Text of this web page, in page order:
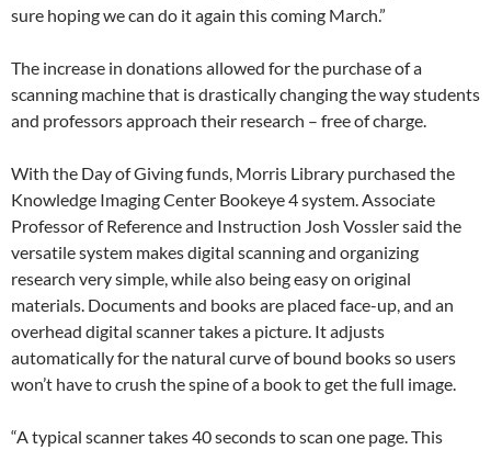
sure hoping we can do it again this coming March.”
The increase in donations allowed for the purchase of a
scanning machine that is drastically changing the way students
and professors approach their research – free of charge.
With the Day of Giving funds, Morris Library purchased the
Knowledge Imaging Center Bookeye 4 system. Associate
Professor of Reference and Instruction Josh Vossler said the
versatile system makes digital scanning and organizing
research very simple, while also being easy on original
materials. Documents and books are placed face-up, and an
overhead digital scanner takes a picture. It adjusts
automatically for the natural curve of bound books so users
won’t have to crush the spine of a book to get the full image.
“A typical scanner takes 40 seconds to scan one page. This